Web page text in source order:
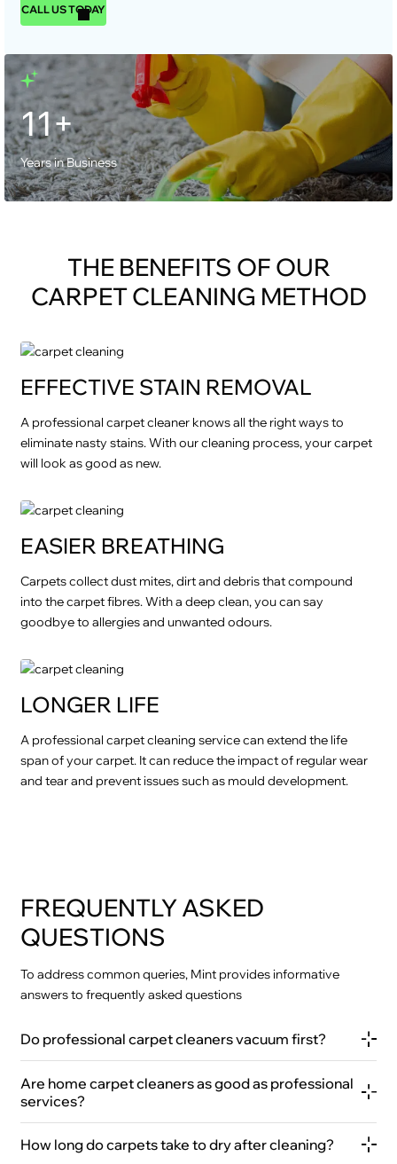
CALL US TODAY
11+
Years in Business
THE BENEFITS OF OUR
CARPET CLEANING METHOD
EFFECTIVE STAIN REMOVAL
A professional carpet cleaner knows all the right ways to
eliminate nasty stains. With our cleaning process, your carpet
will look as good as new.
EASIER BREATHING
Carpets collect dust mites, dirt and debris that compound
into the carpet fibres. With a deep clean, you can say
goodbye to allergies and unwanted odours.
LONGER LIFE
A professional carpet cleaning service can extend the life
span of your carpet. It can reduce the impact of regular wear
and tear and prevent issues such as mould development.
FREQUENTLY ASKED
QUESTIONS
To address common queries, Mint provides informative
answers to frequently asked questions
Do professional carpet cleaners vacuum first?
Are home carpet cleaners as good as professional
services?
How long do carpets take to dry after cleaning?